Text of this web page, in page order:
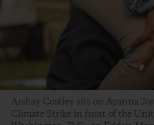
Arshay Costley sits on Ayanna
Climate Strike in front of the